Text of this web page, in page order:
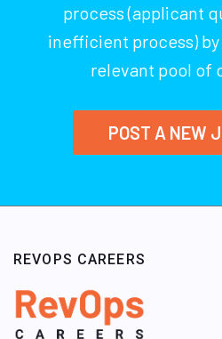
process (applicant
inefficient process)
relevant pool of
POST A NEW
REVOPS CAREERS